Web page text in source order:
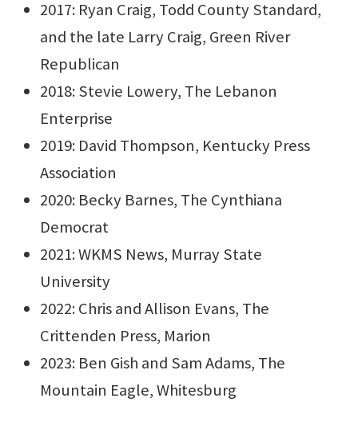
2017: Ryan Craig, Todd County Standard,
and the late Larry Craig, Green River
Republican
2018: Stevie Lowery, The Lebanon
Enterprise
2019: David Thompson, Kentucky Press
Association
2020: Becky Barnes, The Cynthiana
Democrat
2021: WKMS News, Murray State
University
2022: Chris and Allison Evans, The
Crittenden Press, Marion
2023: Ben Gish and Sam Adams, The
Mountain Eagle, Whitesburg